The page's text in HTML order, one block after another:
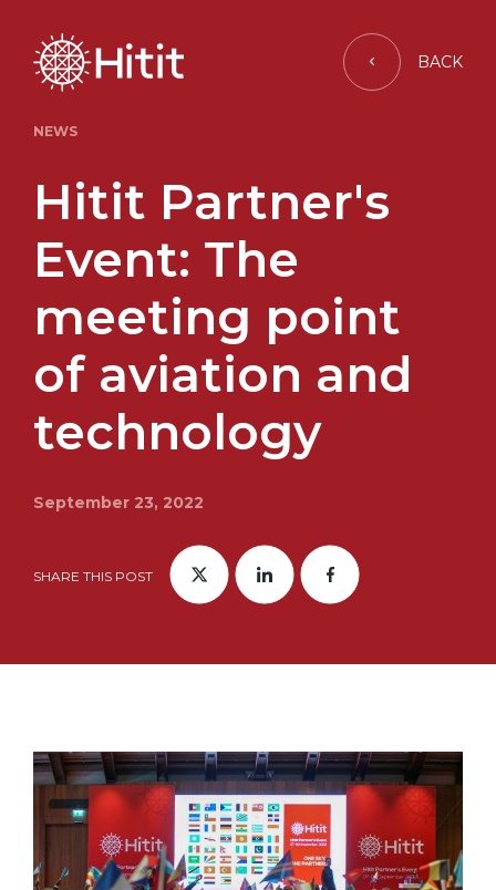
BACK
NEWS
Hitit Partner's
Event: The
meeting point
of aviation and
technology
September 23, 2022
SHARE THIS POST